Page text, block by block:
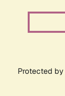
Protected by